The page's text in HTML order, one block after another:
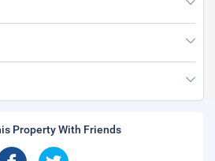
Property With Friends